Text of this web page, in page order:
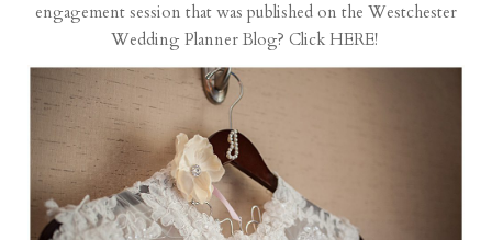
engagement session that was published on the Westchester
Wedding PlannerBlog? Click HERE!